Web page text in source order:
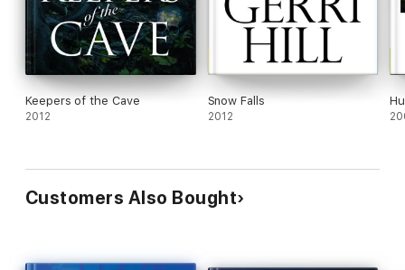
Keepers of the Cave
2012
Snow Falls
2012
Customers Also Bought